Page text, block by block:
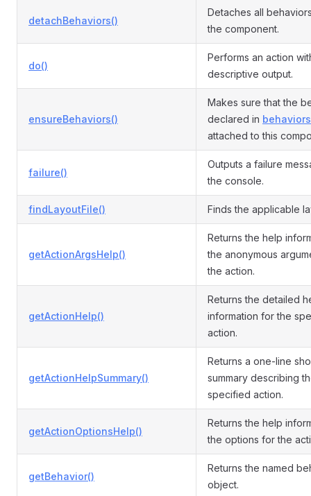
detachBehaviors()
Detaches all
the component.
do()
Performs an action
descriptive output.
ensureBehaviors()
Makes sure that the
declared in
attached to this
failure()
Outputs a failure
the console.
findLayoutFile() Finds the applicable
getActionArgsHelp()
Returns the help
the anonymous
the action.
getActionHelp()
Returns the detailed
information for the
action.
getActionHelpSummary()
Returns a one-line
summary describing
specified action.
getActionOptionsHelp()
Returns the help
the options for the
getBehavior()
Returns the named
object.